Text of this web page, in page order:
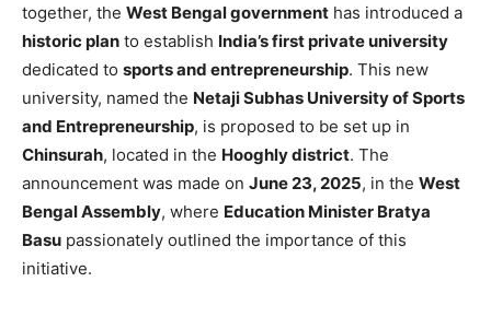
together, the West Bengal government has introduced a
historic plan to establish India’s first private university
dedicated to sports and entrepreneurship. This new
university, named the Netaji Subhas University of Sports
and Entrepreneurship, is proposed to be set up in
Chinsurah, located in the Hooghly district. The
announcement was made on June 23, 2025, in the West
Bengal Assembly, where Education Minister Bratya
Basu passionately outlined the importance of this
initiative.